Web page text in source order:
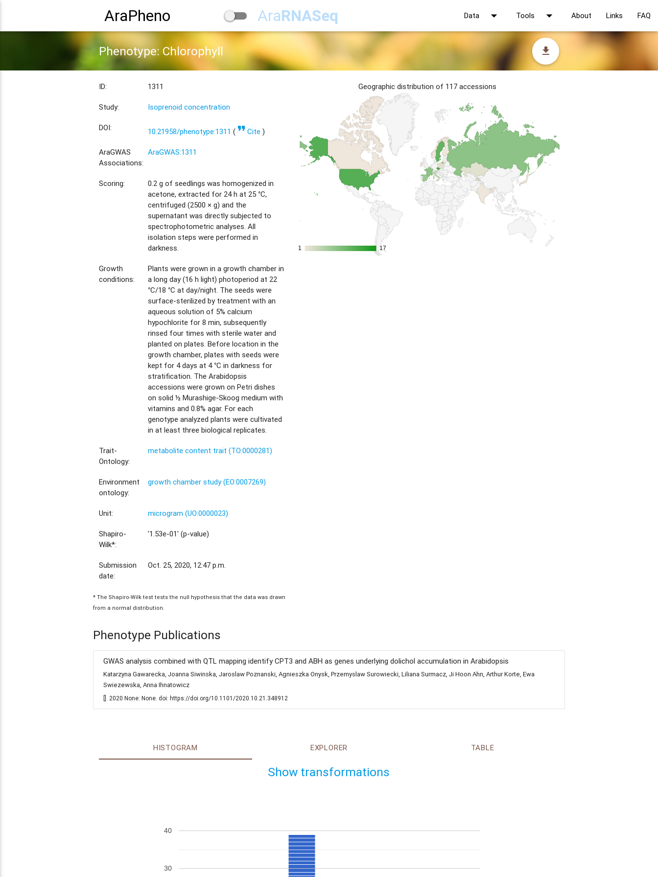
AraPheno AraRNASeq Data arrow_drop_down Tools arrow_drop_down About Links FAQ
Phenotype: Chlorophyll file_download
ID: 1311
Study: Isoprenoid concentration
DOI: 10.21958/phenotype:1311 (format_quote Cite )
AraGWAS
Associations:
AraGWAS:1311
Scoring:
0.2 g of seedlings was homogenized in
acetone, extracted for 24 h at 25 °C,
centrifuged (2500 × g) and the
supernatant was directly subjected to
spectrophotometric analyses. All
isolation steps were performed in
darkness.
Growth
conditions:
Plants were grown in a growth chamber in
a long day (16 h light) photoperiod at 22
°C/18 °C at day/night. The seeds were
surface-sterilized by treatment with an
aqueous solution of 5% calcium
hypochlorite for 8 min, subsequently
rinsed four times with sterile water and
planted on plates. Before location in the
growth chamber, plates with seeds were
kept for 4 days at 4 °C in darkness for
stratification. The Arabidopsis
accessions were grown on Petri dishes
on solid ½ Murashige-Skoog medium with
vitamins and 0.8% agar. For each
genotype analyzed plants were cultivated
in at least three biological replicates.
Trait-
Ontology:
metabolite content trait (TO:0000281)
Environment
ontology:
growth chamber study (EO:0007269)
Unit: microgram (UO:0000023)
Shapiro-
Wilk*:
'1.53e-01' (p-value)
Submission
date:
Oct. 25, 2020, 12:47 p.m.
* The Shapiro-Wilk test tests the null hypothesis that the data was drawn
from a normal distribution.
Geographic distribution of 117 accessions
1
1 17
17
Phenotype Publications
GWAS analysis combined with QTL mapping identify CPT3 and ABH as genes underlying dolichol accumulation in Arabidopsis
Katarzyna Gawarecka, Joanna Siwinska, Jaroslaw Poznanski, Agnieszka Onysk, Przemyslaw Surowiecki, Liliana Surmacz, Ji Hoon Ahn, Arthur Korte, Ewa
Swiezewska, Anna Ihnatowicz
[]. 2020 None: None. doi: https://doi.org/10.1101/2020.10.21.348912
HISTOGRAM EXPLORER TABLE
Show transformations
30
40